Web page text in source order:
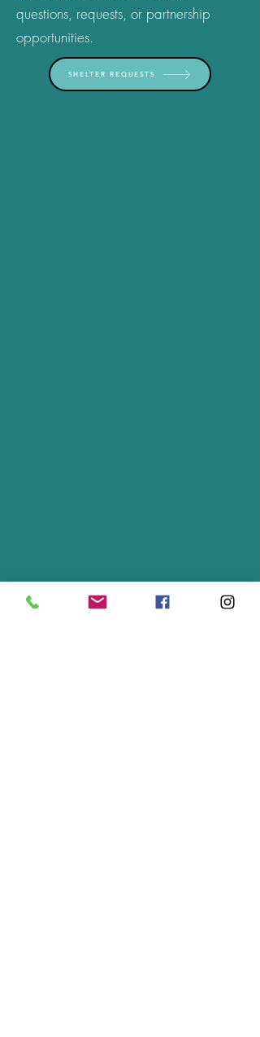
questions, requests, or partnership
opportunities.
SHELTER REQUESTS